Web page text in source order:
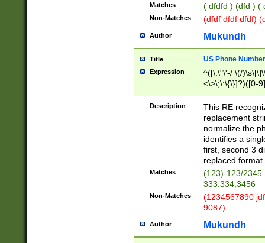
Matches ( dfdfd ) (dfd ) (
Non-Matches (dfdf dfdf dfdf)
Author Mukundh
Title US Phone
Expression
^([\.\"\'-/ \(/
<\>\;\:\{\}]?)([0-
Description
This RE
replacement
normalize the
identifies a
first, second 3
replaced
Matches
(123)-123/2345
333.334,3456
Non-Matches
(1234567890
9087)
Author Mukundh